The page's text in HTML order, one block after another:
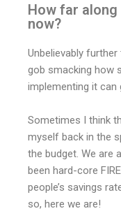
How far along
now?
Unbelievably
gob smacking how
implementing it can
Sometimes I think
myself back in the
the budget. We are
been hard-core
people’s savings
so, here we are!